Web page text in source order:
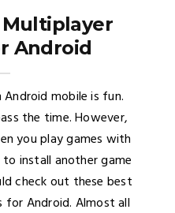
Android
mobile is fun.
the time. However,
you play games with
install another game
check out these best
for Android. Almost all